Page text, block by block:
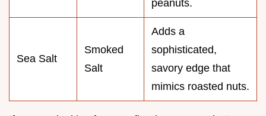
peanuts.
Sea Salt
Smoked
Salt
Adds a
sophisticated,
savory edge that
mimics roasted nuts.